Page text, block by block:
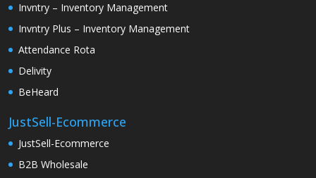
Invntry – Inventory Management
Invntry Plus – Inventory Management
Attendance Rota
Delivity
BeHeard
JustSell-Ecommerce
JustSell-Ecommerce
B2B Wholesale